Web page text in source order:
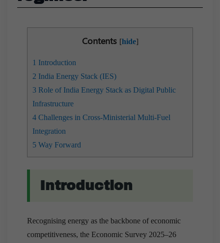
Contents [hide]
1 Introduction
2 India Energy Stack (IES)
3 Role of India Energy Stack as Digital Public
Infrastructure
4 Challenges in Cross-Ministerial Multi-Fuel
Integration
5 Way Forward
Introduction
Recognising energy as the backbone of economic
competitiveness, the Economic Survey 2025–26